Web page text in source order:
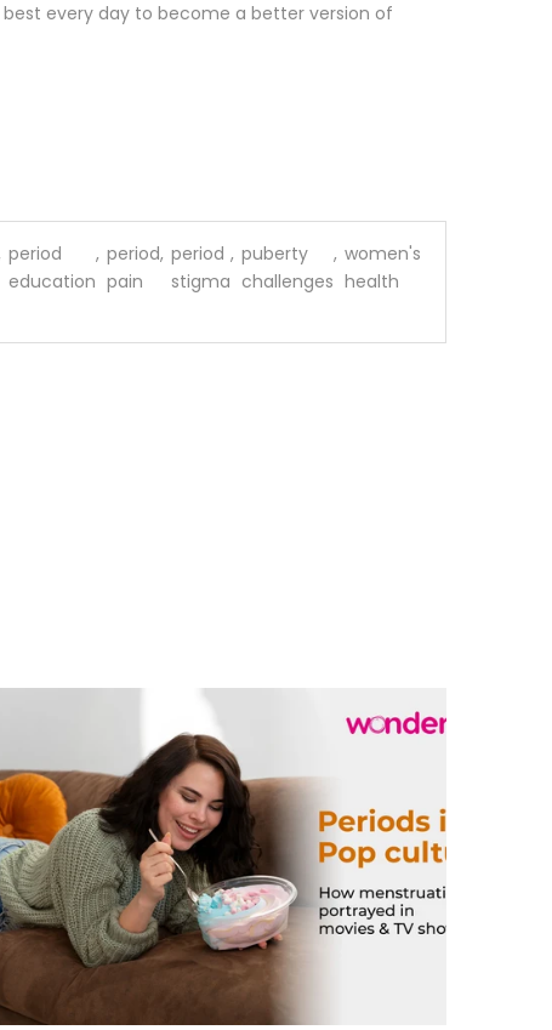
every day to become a better version of
period
education
, period
pain
, period
stigma
, puberty
challenges
, women's
health